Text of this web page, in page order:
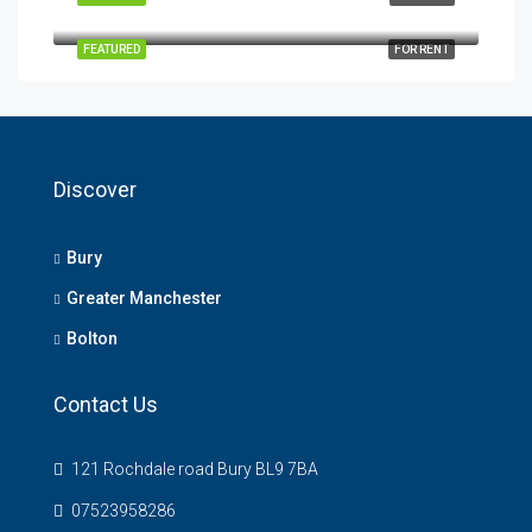
FOR RENT
FEATURED
Discover
Bury
Greater Manchester
Bolton
Contact Us
121 Rochdale road Bury BL9 7BA
07523958286